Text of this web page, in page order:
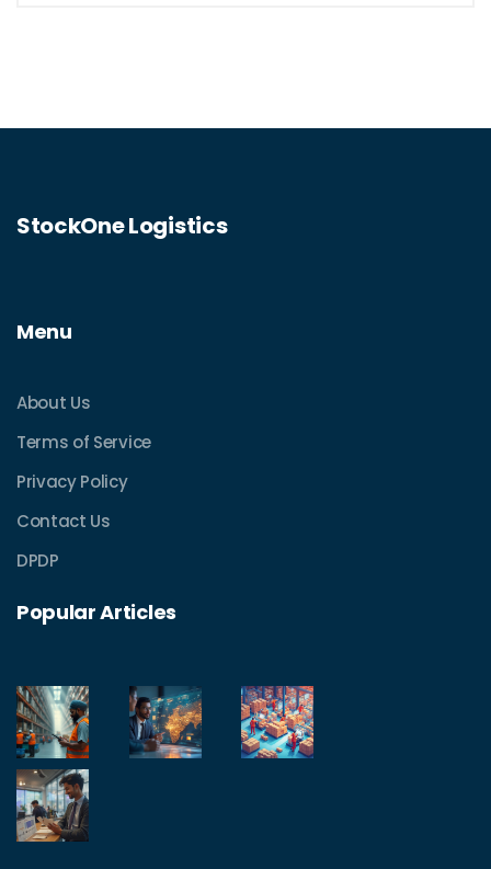
StockOne Logistics
Menu
About Us
Terms of Service
Privacy Policy
Contact Us
DPDP
Popular Articles